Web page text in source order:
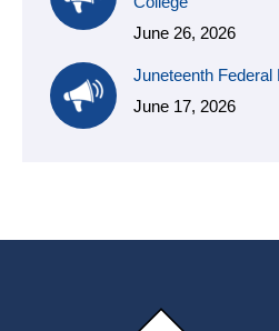
June 26, 2026
Juneteenth Federal
June 17, 2026